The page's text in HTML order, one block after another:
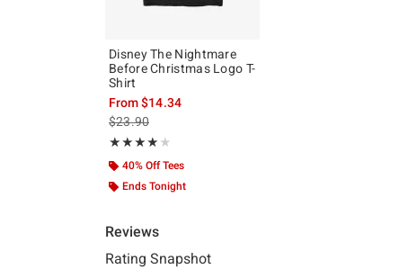
Disney The Nightmare
Before Christmas Logo T-
Shirt
From$14.34
is sales price, the original price is
$23.90
★★★★★
Rating, 4 out of 5
★★★★★
40% Off Tees
Ends Tonight